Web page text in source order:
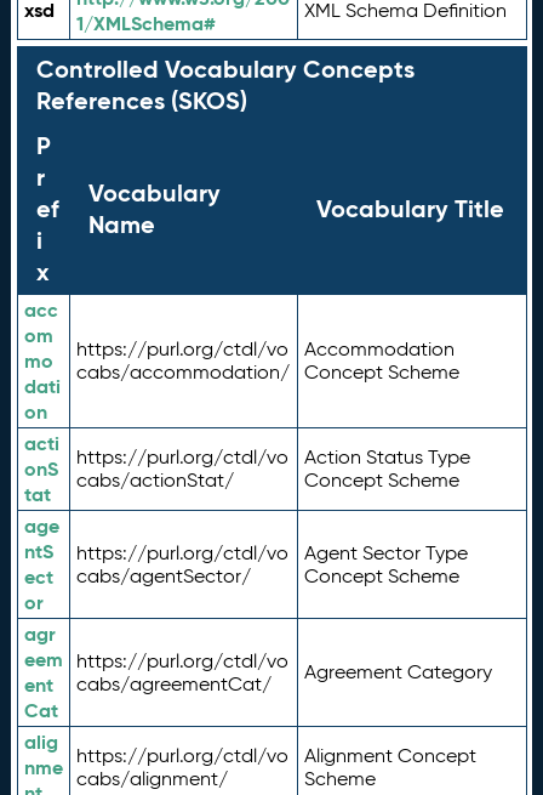
xsd
1/XMLSchema#
XML Schema Definition
Controlled Vocabulary Concepts
References (SKOS)
P
r
ef
i
x
Vocabulary
Name
Vocabulary Title
acc
om
mo
dati
on
https://purl.org/ctdl/vo
cabs/accommodation/
Accommodation
Concept Scheme
acti
onS
tat
https://purl.org/ctdl/vo
cabs/actionStat/
Action Status Type
Concept Scheme
age
ntS
ect
or
https://purl.org/ctdl/vo
cabs/agentSector/
Agent Sector Type
Concept Scheme
agr
eem
ent
Cat
https://purl.org/ctdl/vo
cabs/agreementCat/
Agreement Category
alig
nme
https://purl.org/ctdl/vo
cabs/alignment/
Alignment Concept
Scheme